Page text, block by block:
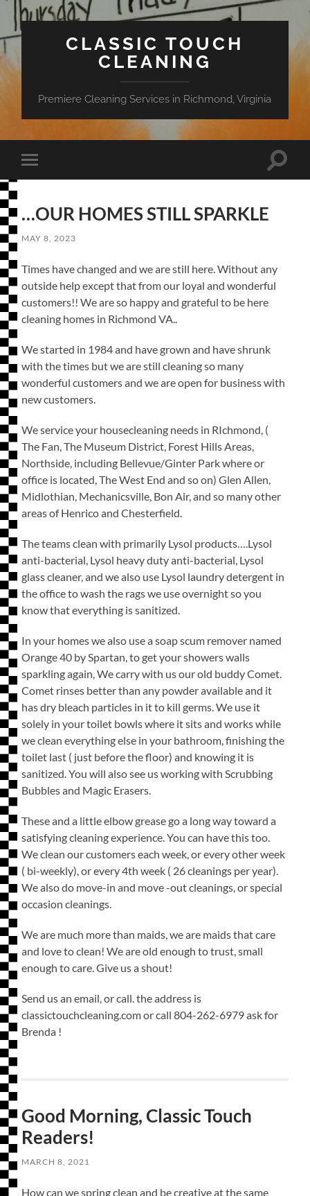
CLASSIC TOUCH
CLEANING
Premiere Cleaning Services in Richmond, Virginia
Toggle
mobile
Toggle
…OUR HOMES STILL SPARKLE
MAY 8, 2023
Times have changed and we are still here. Without any
outside help except that from our loyal and wonderful
customers!! We are so happy and grateful to be here
cleaning homes in Richmond VA..
We started in 1984 and have grown and have shrunk
with the times but we are still cleaning so many
wonderful customers and we are open for business with
new customers.
We service your housecleaning needs in RIchmond, (
The Fan, The Museum District, Forest Hills Areas,
Northside, including Bellevue/Ginter Park where or
office is located, The West End and so on) Glen Allen,
Midlothian, Mechanicsville, Bon Air, and so many other
areas of Henrico and Chesterfield.
The teams clean with primarily Lysol products….Lysol
anti-bacterial, Lysol heavy duty anti-bacterial, Lysol
glass cleaner, and we also use Lysol laundry detergent in
the office to wash the rags we use overnight so you
know that everything is sanitized.
In your homes we also use a soap scum remover named
Orange 40 by Spartan, to get your showers walls
sparkling again, We carry with us our old buddy Comet.
Comet rinses better than any powder available and it
has dry bleach particles in it to kill germs. We use it
solely in your toilet bowls where it sits and works while
we clean everything else in your bathroom, finishing the
toilet last ( just before the floor) and knowing it is
sanitized. You will also see us working with Scrubbing
Bubbles and Magic Erasers.
These and a little elbow grease go a long way toward a
satisfying cleaning experience. You can have this too.
We clean our customers each week, or every other week
( bi-weekly), or every 4th week ( 26 cleanings per year).
We also do move-in and move -out cleanings, or special
occasion cleanings.
We are much more than maids, we are maids that care
and love to clean! We are old enough to trust, small
enough to care. Give us a shout!
Send us an email, or call. the address is
classictouchcleaning.com or call 804-262-6979 ask for
Brenda !
Good Morning, Classic Touch
Readers!
MARCH 8, 2021
How can we spring clean and be creative at the same